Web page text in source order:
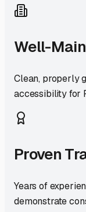
Well-
Clean, properly
accessibility for
Proven
Years of
demonstrate